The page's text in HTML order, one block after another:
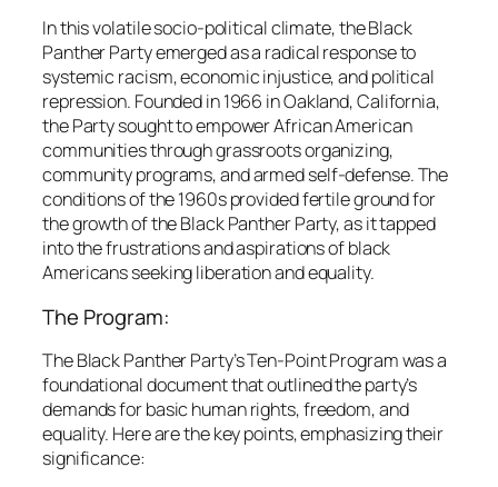
In this volatile socio-political climate, the Black
Panther Party emerged as a radical response to
systemic racism, economic injustice, and political
repression. Founded in 1966 in Oakland, California,
the Party sought to empower African American
communities through grassroots organizing,
community programs, and armed self-defense. The
conditions of the 1960s provided fertile ground for
the growth of the Black Panther Party, as it tapped
into the frustrations and aspirations of black
Americans seeking liberation and equality.
The Program:
The Black Panther Party’s Ten-Point Program was a
foundational document that outlined the party’s
demands for basic human rights, freedom, and
equality. Here are the key points, emphasizing their
significance: